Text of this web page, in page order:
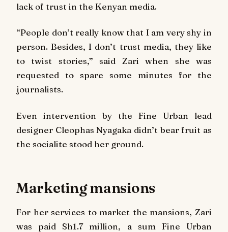
lack of trust in the Kenyan media.
“People don’t really know that I am very shy in
person. Besides, I don’t trust media, they like
to twist stories,” said Zari when she was
requested to spare some minutes for the
journalists.
Even intervention by the Fine Urban lead
designer Cleophas Nyagaka didn’t bear fruit as
the socialite stood her ground.
Marketing mansions
For her services to market the mansions, Zari
was paid Sh1.7 million, a sum Fine Urban